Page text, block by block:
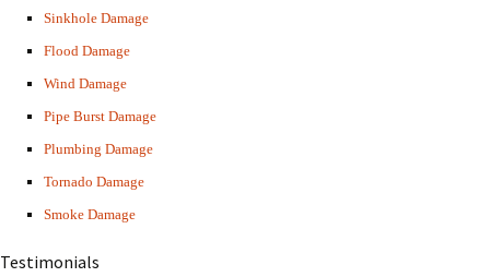
Sinkhole Damage
Flood Damage
Wind Damage
Pipe Burst Damage
Plumbing Damage
Tornado Damage
Smoke Damage
Testimonials